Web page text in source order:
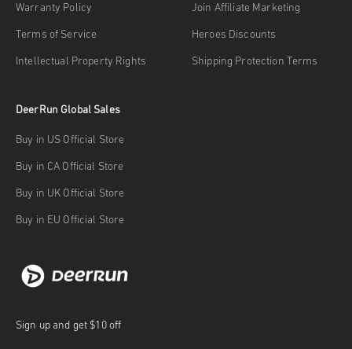
Warranty Policy
Terms of Service
Intellectual Property Rights
Join Affiliate Marketing
Heroes Discounts
Shipping Protection Terms
DeerRun Global Sales
Buy in US Official Store
Buy in CA Official Store
Buy in UK Official Store
Buy in EU Official Store
Sign up and get $10 off